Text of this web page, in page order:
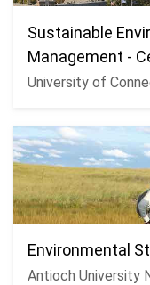
Sustainable
Management -
University of
Environmental
Antioch University